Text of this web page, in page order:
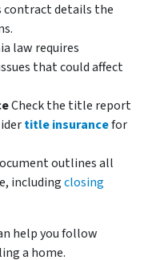
contract details the
law requires
that could affect
Check the title report
title insurancefor
outlines all
includingclosing
help you follow
a home.